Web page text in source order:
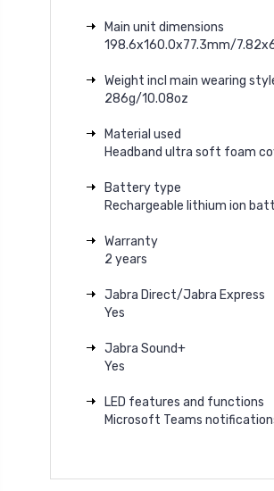
Main unit dimensions
198.6x160.0x77.3mm/
Weight incl main wearing
286g/10.08oz
Material used
Headband ultra soft foam
Battery type
Rechargeable lithium ion
Warranty
2 years
Jabra Direct/Jabra Express
Yes
Jabra Sound+
Yes
LED features and functions
Microsoft Teams